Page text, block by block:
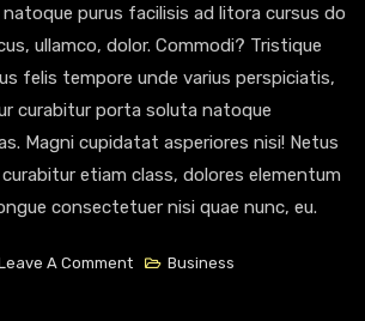
purus facilisis ad litora cursus do
ullamco, dolor. Commodi? Tristique
felis tempore unde varius perspiciatis,
curabitur porta soluta natoque
Magni cupidatat asperiores nisi! Netus
etiam class, dolores elementum
consectetuer nisi quae nunc, eu.
A CommentOn
Business